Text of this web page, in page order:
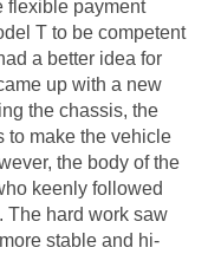
flexible payment
T to be competent
a better idea for
up with a new
the chassis, the
to make the vehicle
the body of the
keenly followed
The hard work saw
stable and hi-